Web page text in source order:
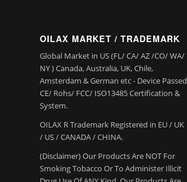
OILAX MARKET / TRADEMARK
Global Market in US (FL/ CA/ AZ /CO/ WA/
NY ) Canada, Australia, UK, Chile,
Amsterdam & German etc - Device Passed
CE/ Rohs/ FCC/ ISO13485 Certification &
System.
OILAX R Trademark Registered in EU / UK
/ US / CANADA / CHINA.
(Disclaimer) Our Products Are NOT For
Smoking Tobacco Or To Administer Illicit